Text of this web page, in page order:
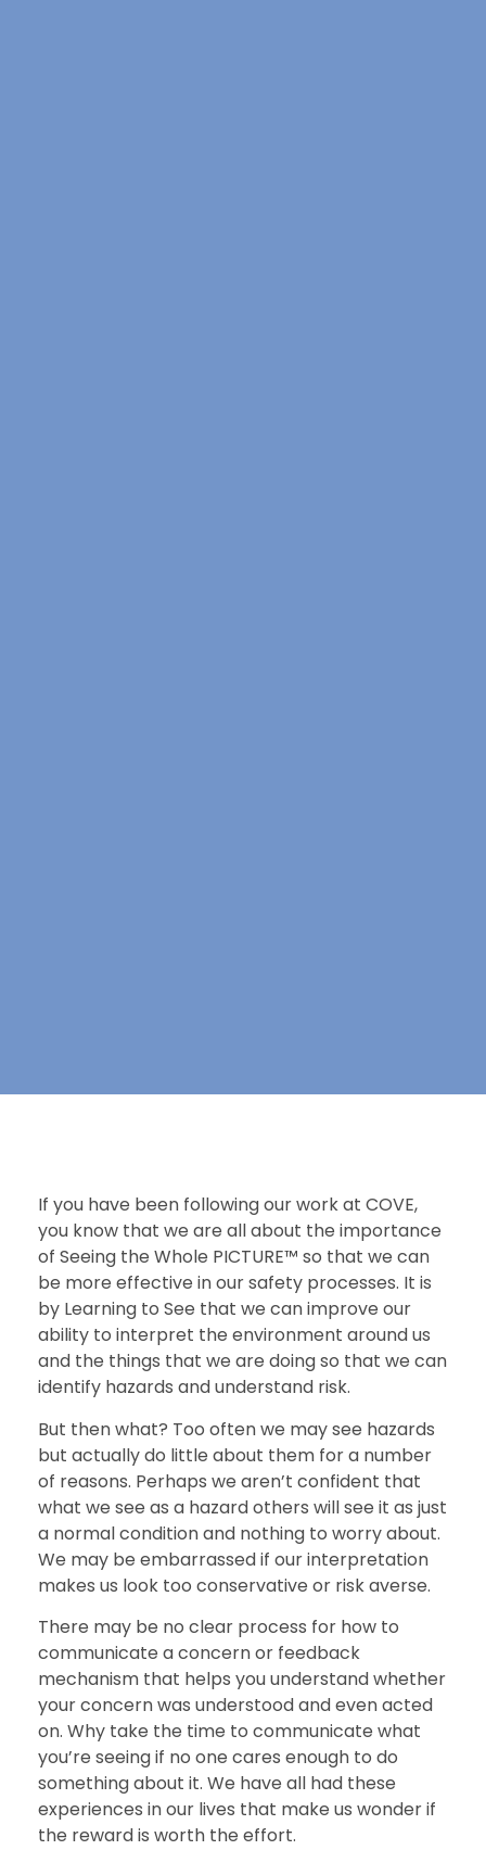
If you have been following our work at COVE,
you know that we are all about the importance
of Seeing the Whole PICTURE™ so that we can
be more effective in our safety processes. It is
by Learning to See that we can improve our
ability to interpret the environment around us
and the things that we are doing so that we can
identify hazards and understand risk.
But then what? Too often we may see hazards
but actually do little about them for a number
of reasons. Perhaps we aren’t confident that
what we see as a hazard others will see it as just
a normal condition and nothing to worry about.
We may be embarrassed if our interpretation
makes us look too conservative or risk averse.
There may be no clear process for how to
communicate a concern or feedback
mechanism that helps you understand whether
your concern was understood and even acted
on. Why take the time to communicate what
you’re seeing if no one cares enough to do
something about it. We have all had these
experiences in our lives that make us wonder if
the reward is worth the effort.